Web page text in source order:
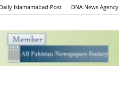
Daily Islamamabad Post DNA News Agency